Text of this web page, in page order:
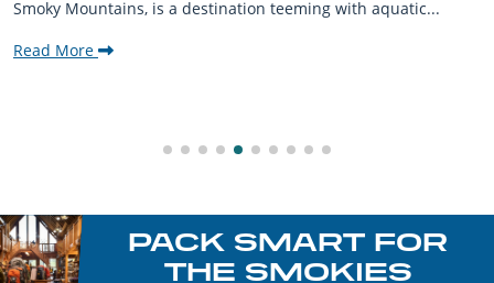
Smoky Mountains, is a destination teeming with aquatic...
Read More
PACK SMART FOR
THE SMOKIES